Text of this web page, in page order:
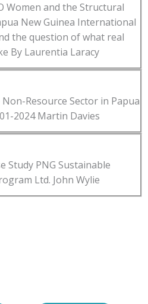
Women and the Structural
New Guinea International
the question of what real
By Laurentia Laracy
Resource Sector in Papua
2024 Martin Davies
Study PNG Sustainable
Ltd. John Wylie